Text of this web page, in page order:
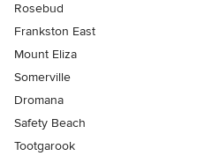
Rosebud
Frankston East
Mount Eliza
Somerville
Dromana
Safety Beach
Tootgarook